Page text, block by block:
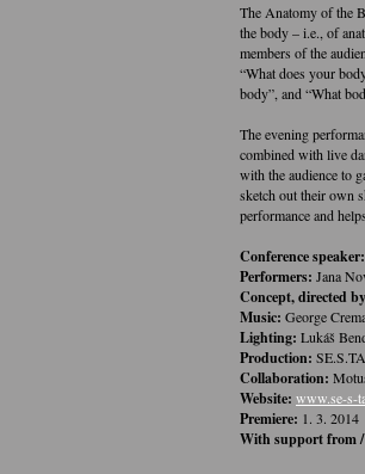
The Anatomy of the
the body – i.e., of
members of the
“What does your
body”, and “What
The evening
combined with live
with the audience to
sketch out their own
performance and
Conference speaker:
Performers: Jana
Concept, directed
Music: George
Lighting: Lukáš
Production:
Collaboration:
Website: www.se-s-
Premiere: 1. 3. 2014
With support from